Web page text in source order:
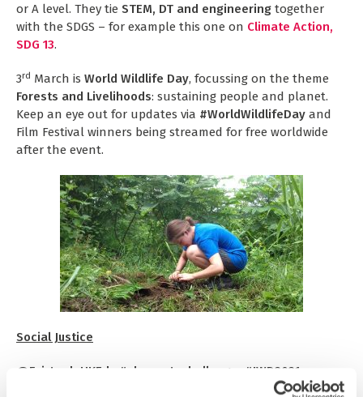
or A level. They tie STEM, DT and engineering together
with the SDGS – for example this one on Climate Action,
SDG 13.
3rd March is World Wildlife Day, focussing on the theme
Forests and Livelihoods: sustaining people and planet.
Keep an eye out for updates via #WorldWildlifeDay and
Film Festival winners being streamed for free worldwide
after the event.
Social Justice
@FairtradeUKEd #choosetochallenge #IWD2021